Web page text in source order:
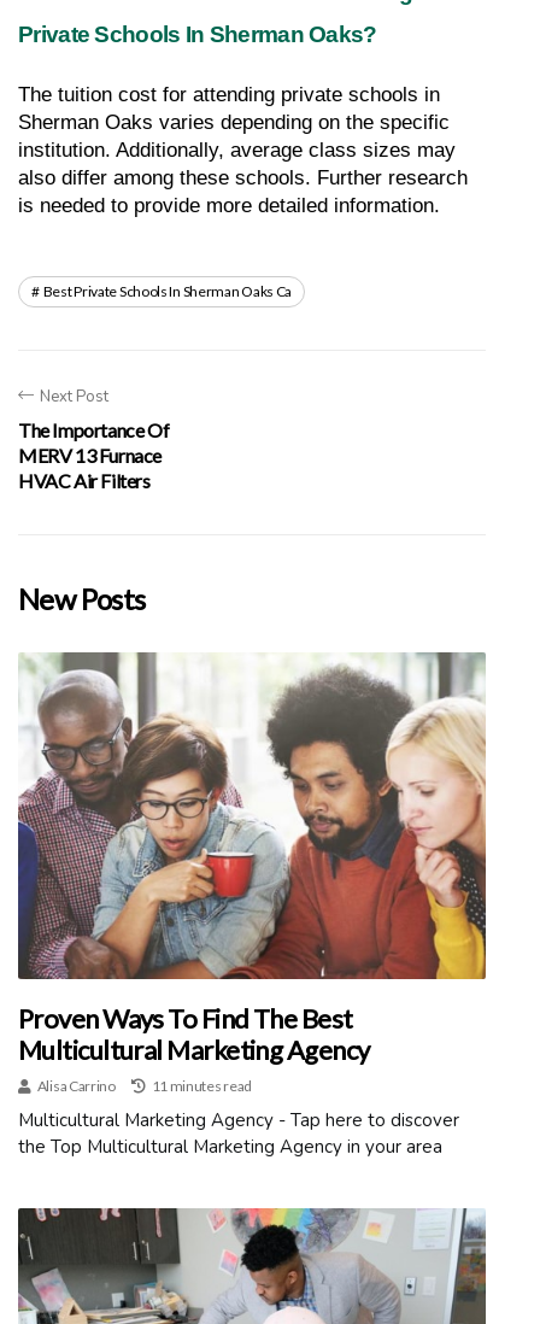
Private Schools In Sherman Oaks?
The tuition cost for attending private schools in
Sherman Oaks varies depending on the specific
institution. Additionally, average class sizes may
also differ among these schools. Further research
is needed to provide more detailed information.
Best Private Schools In Sherman Oaks Ca
Next Post
The Importance Of
MERV 13 Furnace
HVAC Air Filters
New Posts
Proven Ways To Find The Best
Multicultural Marketing Agency
Alisa Carrino 11 minutes read
Multicultural Marketing Agency - Tap here to discover
the Top Multicultural Marketing Agency in your area